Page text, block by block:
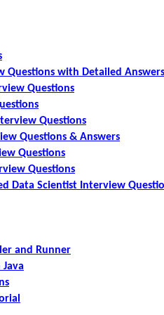
Questions with Detailed Answers
Questions
Questions
Questions & Answers
Questions
Questions
Data Scientist Interview
and Runner